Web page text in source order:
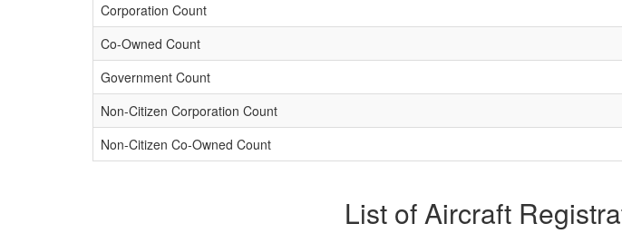
Corporation Count
Co-Owned Count
Government Count
Non-Citizen Corporation Count
Non-Citizen Co-Owned Count
List of Aircraft